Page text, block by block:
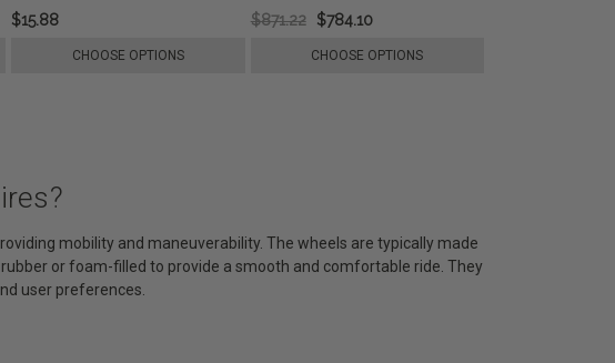
$15.88
CHOOSE OPTIONS
$871.22 $784.10
CHOOSE OPTIONS
mobility and maneuverability. The wheels are typically made
or foam-filled to provide a smooth and comfortable ride. They
user preferences.